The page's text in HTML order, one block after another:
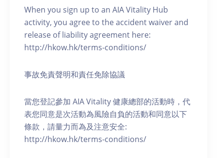
When you sign up to an AIA Vitality Hub
activity, you agree to the accident waiver and
release of liability agreement here:
http://hkow.hk/terms-conditions/
事故免責聲明和責任免除協議
當您登記參加 AIA Vitality 健康總部的活動時，代
表您同意是次活動為風險自負的活動和同意以下
條款，請量力而為及注意安全:
http://hkow.hk/terms-conditions/